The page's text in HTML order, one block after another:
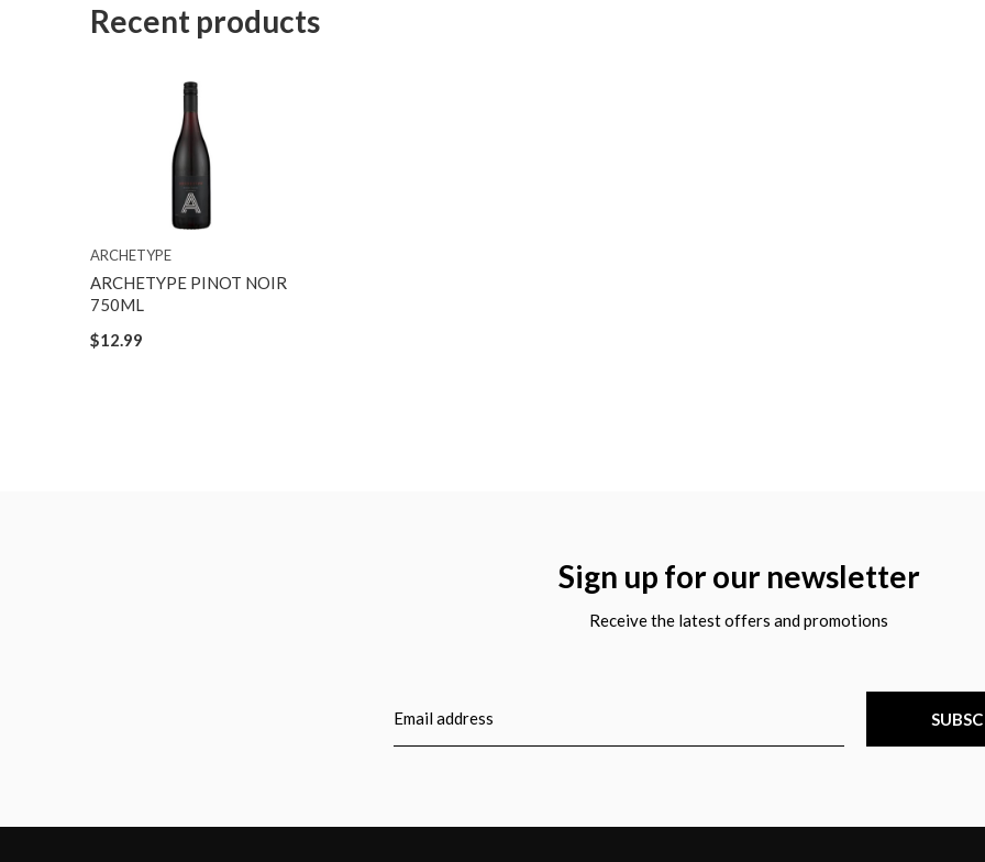
Recent products
ARCHETYPE
ARCHETYPE PINOT NOIR
750ML
$12.99
Sign up for our newsletter
Receive the latest offers and promotions